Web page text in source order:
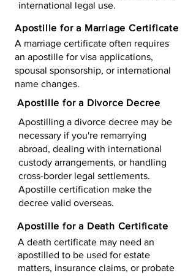
international legal use.
Apostille for a Marriage Certificate
A marriage certificate often requires
an apostille for visa applications,
spousal sponsorship, or international
name changes.
Apostille for a Divorce Decree
Apostilling a divorce decree may be
necessary if you're remarrying
abroad, dealing with international
custody arrangements, or handling
cross-border legal settlements.
Apostille certification make the
decree valid overseas.
Apostille for a Death Certificate
A death certificate may need an
apostilled to be used for estate
matters, insurance claims, or probate